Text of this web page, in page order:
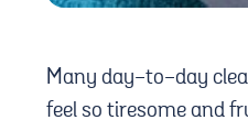
Many day-to-day
feel so tiresome and